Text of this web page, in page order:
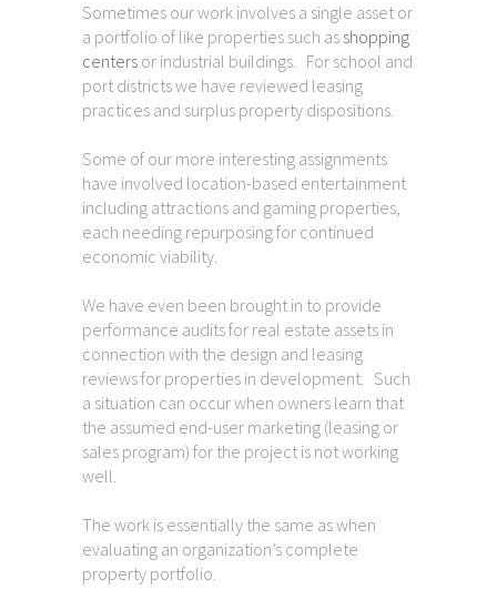
Sometimes our work involves a single asset or
a portfolio of like properties such as shopping
centers or industrial buildings. For school and
port districts we have reviewed leasing
practices and surplus property dispositions.
Some of our more interesting assignments
have involved location-based entertainment
including attractions and gaming properties,
each needing repurposing for continued
economic viability.
We have even been brought in to provide
performance audits for real estate assets in
connection with the design and leasing
reviews for properties in development. Such
a situation can occur when owners learn that
the assumed end-user marketing (leasing or
sales program) for the project is not working
well.
The work is essentially the same as when
evaluating an organization’s complete
property portfolio.